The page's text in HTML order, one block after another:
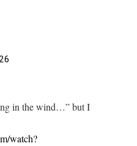
in the wind…” but I
watch?